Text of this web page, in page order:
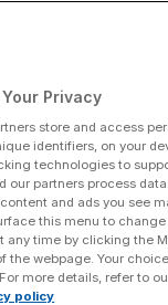
around fiscal
unleash a
fiscal policy would
rates further
Monetary Policy
political agenda.
Privacy
store and access
identifiers, on your
technologies to
our partners process
and ads you see
this menu to
any time by clicking the
the webpage. Your
more details, refer to
policy